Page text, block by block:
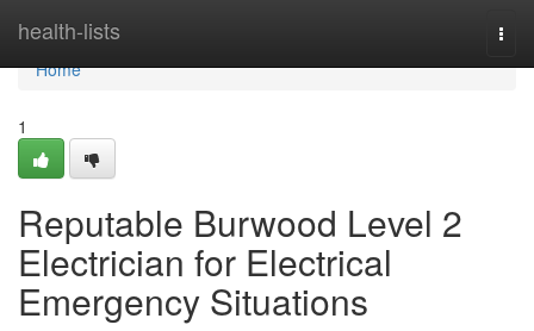
health-lists
Home
Home
1
Reputable Burwood Level 2
Electrician for Electrical
Emergency Situations